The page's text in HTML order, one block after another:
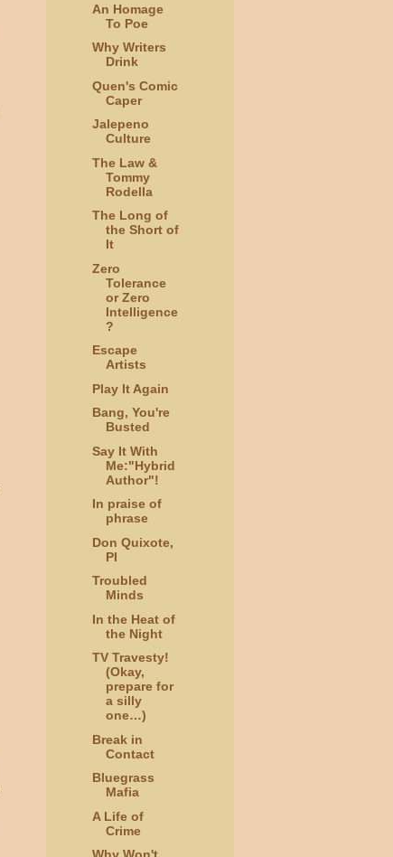
An Homage
To Poe
Why Writers
Drink
Quen's Comic
Caper
Jalepeno
Culture
The Law &
Tommy
Rodella
The Long of
the Short of
It
Zero
Tolerance
or Zero
Intelligence
?
Escape
Artists
Play It Again
Bang, You're
Busted
Say It With
Me:"Hybrid
Author"!
In praise of
phrase
Don Quixote,
PI
Troubled
Minds
In the Heat of
the Night
TV Travesty!
(Okay,
prepare for
a silly
one…)
Break in
Contact
Bluegrass
Mafia
A Life of
Crime